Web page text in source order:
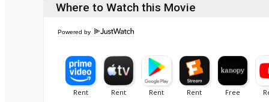
Where to Watch this Movie
Powered by